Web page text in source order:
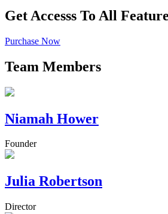
Get Accesss To All
Purchase Now
Team Members
Niamah Hower
Founder
Julia Robertson
Director